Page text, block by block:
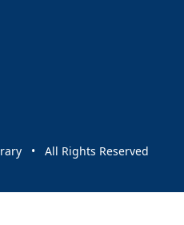
• All Rights Reserved